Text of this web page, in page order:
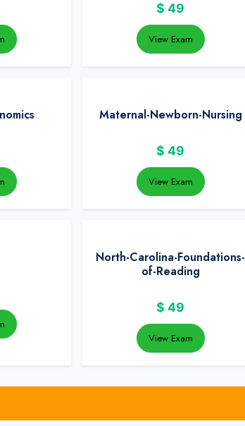
$ 49
View Exam
Maternal-Newborn-Nursing
$ 49
View Exam
North-Carolina-Foundations-
of-Reading
$ 49
View Exam